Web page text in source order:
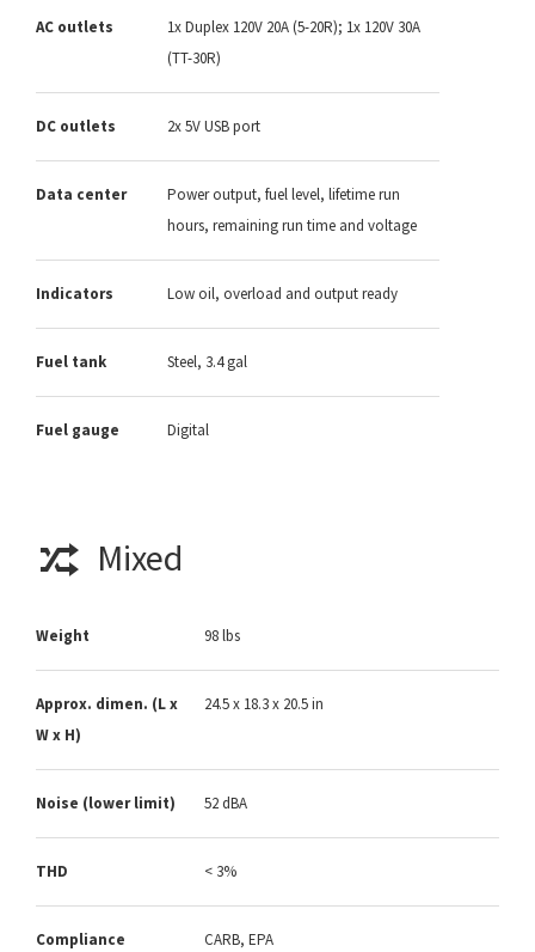
AC outlets
1x Duplex 120V 20A (5-20R); 1x 120V 30A
(TT-30R)
DC outlets 2x 5V USB port
Data center
Power output, fuel level, lifetime run
hours, remaining run time and voltage
Indicators Low oil, overload and output ready
Fuel tank Steel, 3.4 gal
Fuel gauge Digital
Mixed
Weight 98 lbs
Approx. dimen. (L x
W x H)
24.5 x 18.3 x 20.5 in
Noise (lower limit) 52 dBA
THD < 3%
Compliance CARB, EPA